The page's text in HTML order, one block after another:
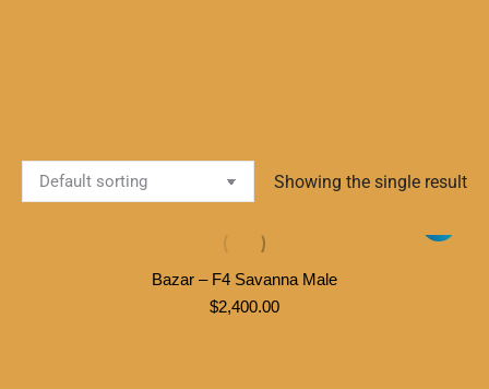
Showing the single result
Bazar – F4 Savanna Male
$2,400.00